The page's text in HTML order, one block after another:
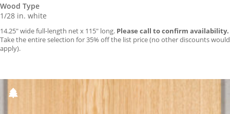
Wood Type
1/28 in. white
14.25″ wide full-length net x 115″ long. Please call to confirm availability.
Take the entire selection for 35% off the list price (no other discounts would
apply).